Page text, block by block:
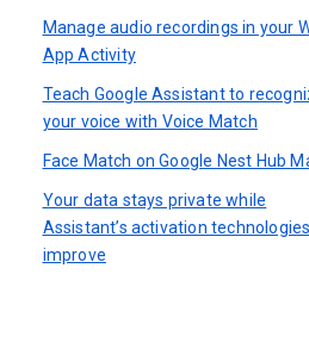
Manage audio recordings in your
App Activity
Teach Google Assistant to
your voice with Voice Match
Face Match on Google Nest Hub
Your data stays private while
Assistant’s activation
improve